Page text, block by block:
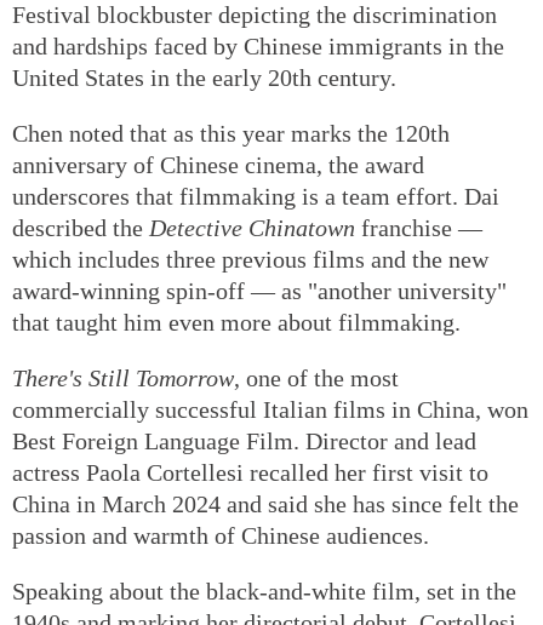
The award for Best Director went to Chen Sicheng
and Dai Mo forDetective Chinatown 1900, a Spring
Festival blockbuster depicting the discrimination
and hardships faced by Chinese immigrants in the
United States in the early 20th century.
Chen noted that as this year marks the 120th
anniversary of Chinese cinema, the award
underscores that filmmaking is a team effort. Dai
described theDetective Chinatownfranchise —
which includes three previous films and the new
award-winning spin-off — as "another university"
that taught him even more about filmmaking.
There's Still Tomorrow, one of the most
commercially successful Italian films in China, won
Best Foreign Language Film. Director and lead
actress Paola Cortellesi recalled her first visit to
China in March 2024 and said she has since felt the
passion and warmth of Chinese audiences.